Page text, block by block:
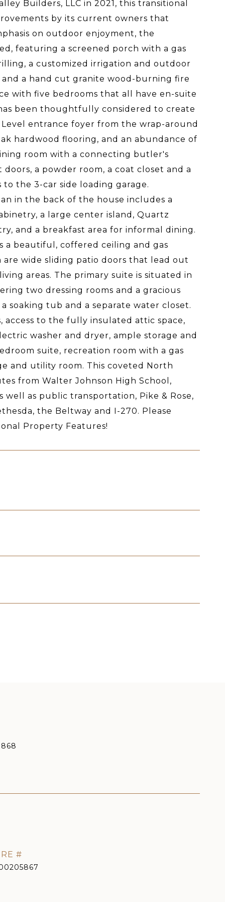
Builders, LLC in 2021, this transitional
by its current owners that
on outdoor enjoyment, the
featuring a screened porch with a gas
a customized irrigation and outdoor
and a hand cut granite wood-burning fire
with five bedrooms that all have en-suite
been thoughtfully considered to create
entrance foyer from the wrap-around
hardwood flooring, and an abundance of
room with a connecting butler's
a powder room, a coat closet and a
the 3-car side loading garage.
in the back of the house includes a
a large center island, Quartz
and a breakfast area for informal dining.
a beautiful, coffered ceiling and gas
wide sliding patio doors that lead out
areas. The primary suite is situated in
two dressing rooms and a gracious
soaking tub and a separate water closet.
to the fully insulated attic space,
washer and dryer, ample storage and
suite, recreation room with a gas
and utility room. This coveted North
from Walter Johnson High School,
as public transportation, Pike & Rose,
the Beltway and I-270. Please
Property Features!
#